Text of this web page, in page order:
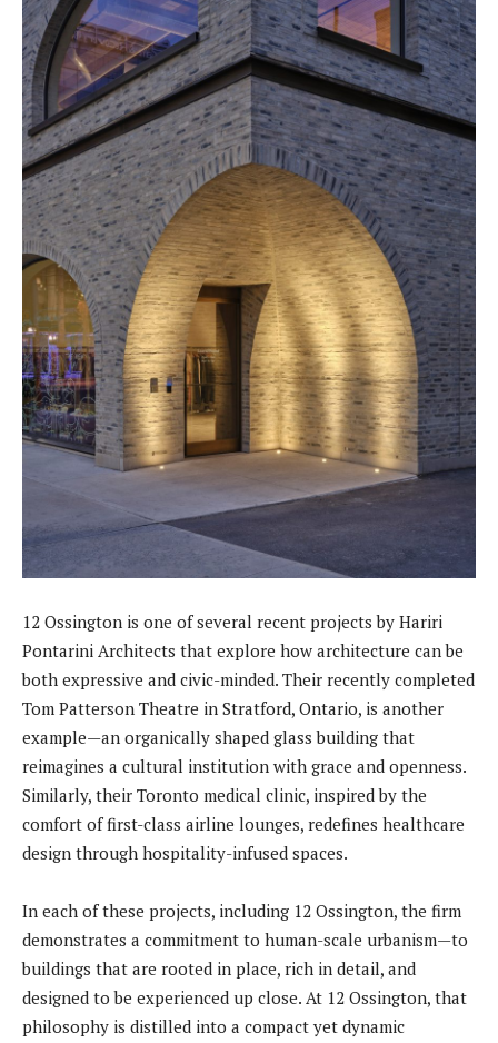
12 Ossington is one of several recent projects by Hariri
Pontarini Architects that explore how architecture can be
both expressive and civic-minded. Their recently completed
Tom Patterson Theatre in Stratford, Ontario, is another
example—an organically shaped glass building that
reimagines a cultural institution with grace and openness.
Similarly, their Toronto medical clinic, inspired by the
comfort of first-class airline lounges, redefines healthcare
design through hospitality-infused spaces.
In each of these projects, including 12 Ossington, the firm
demonstrates a commitment to human-scale urbanism—to
buildings that are rooted in place, rich in detail, and
designed to be experienced up close. At 12 Ossington, that
philosophy is distilled into a compact yet dynamic